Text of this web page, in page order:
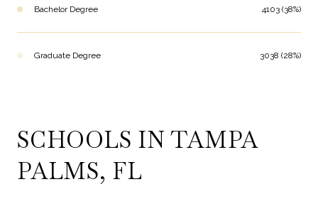
Bachelor Degree 4103 (38%)
Graduate Degree 3038 (28%)
SCHOOLS IN TAMPA
PALMS, FL